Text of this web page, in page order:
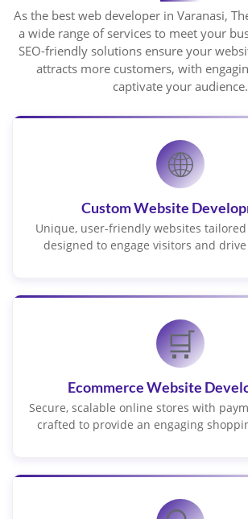
As the best web developer in Varanasi,
a wide range of services to meet your
SEO-friendly solutions ensure your
attracts more customers, with
captivate your audience.
🌐
Custom Website
Unique, user-friendly websites
designed to engage visitors and
🛒
Ecommerce Website
Secure, scalable online stores with
crafted to provide an engaging